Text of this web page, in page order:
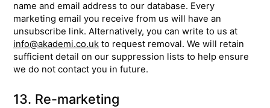
name and email address to our database. Every
marketing email you receive from us will have an
unsubscribe link. Alternatively, you can write to us at
info@akademi.co.uk to request removal. We will retain
sufficient detail on our suppression lists to help ensure
we do not contact you in future.
13. Re-marketing